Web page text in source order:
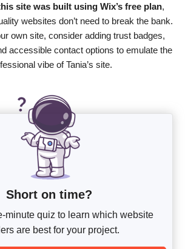
site was built using Wix’s free plan,
websites don’t need to break the bank.
own site, consider adding trust badges,
accessible contact options to emulate the
vibe of Tania’s site.
Short on time?
minute quiz to learn which website
are best for your project.